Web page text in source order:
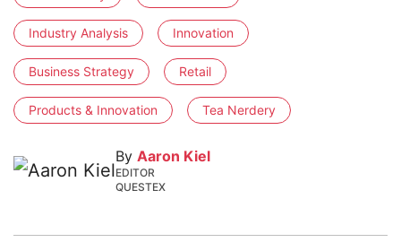
Industry Analysis Innovation
Business Strategy Retail
Products & Innovation Tea Nerdery
By Aaron Kiel
EDITOR
QUESTEX